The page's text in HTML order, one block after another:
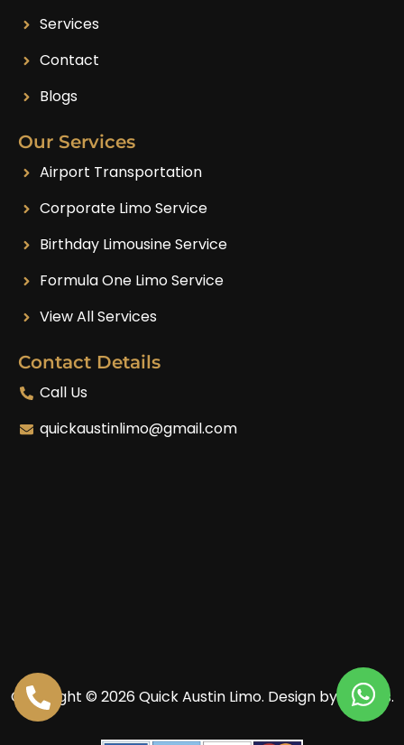
Services
Contact
Blogs
Our Services
Airport Transportation
Corporate Limo Service
Birthday Limousine Service
Formula One Limo Service
View All Services
Contact Details
Call Us
quickaustinlimo@gmail.com
Copyright © 2026 Quick Austin Limo. Design by Enoves.